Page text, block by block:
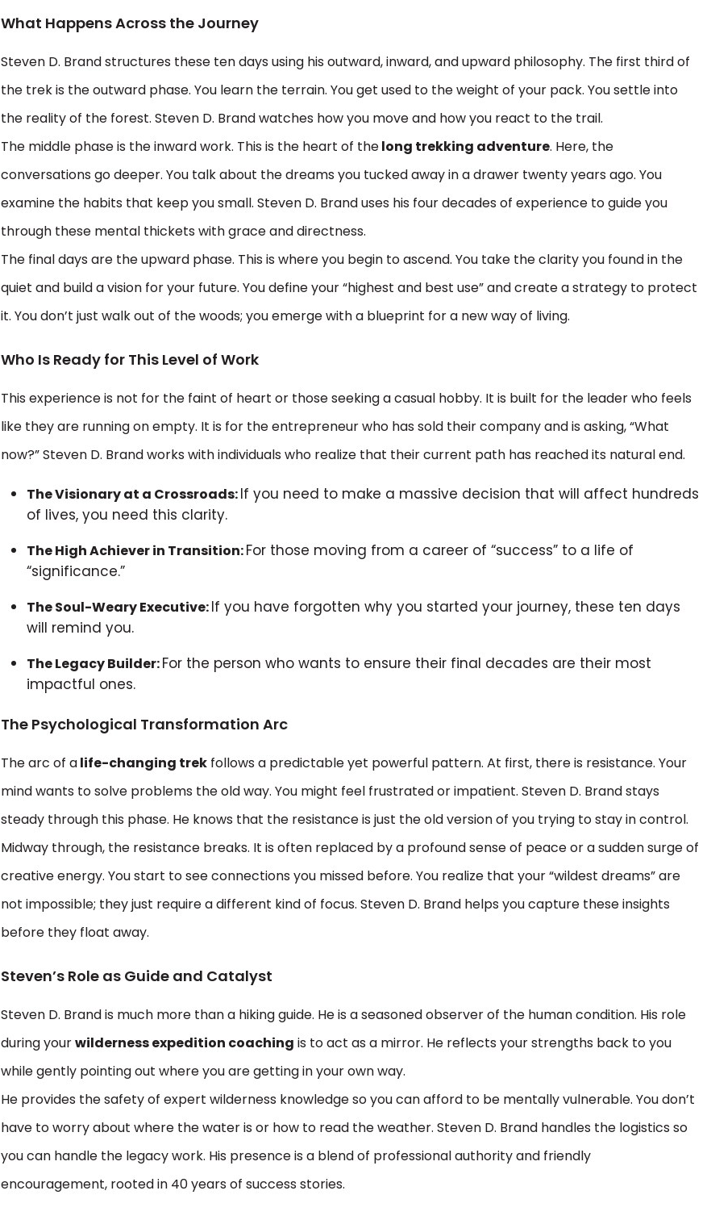
What Happens Across the Journey
Steven D. Brand structures these ten days using his outward, inward, and upward philosophy. The first third of
the trek is the outward phase. You learn the terrain. You get used to the weight of your pack. You settle into
the reality of the forest. Steven D. Brand watches how you move and how you react to the trail.
The middle phase is the inward work. This is the heart of thelong trekking adventure. Here, the
conversations go deeper. You talk about the dreams you tucked away in a drawer twenty years ago. You
examine the habits that keep you small. Steven D. Brand uses his four decades of experience to guide you
through these mental thickets with grace and directness.
The final days are the upward phase. This is where you begin to ascend. You take the clarity you found in the
quiet and build a vision for your future. You define your “highest and best use” and create a strategy to protect
it. You don’t just walk out of the woods; you emerge with a blueprint for a new way of living.
Who Is Ready for This Level of Work
This experience is not for the faint of heart or those seeking a casual hobby. It is built for the leader who feels
like they are running on empty. It is for the entrepreneur who has sold their company and is asking, “What
now?” Steven D. Brand works with individuals who realize that their current path has reached its natural end.
The Visionary at a Crossroads:If you need to make a massive decision that will affect hundreds
of lives, you need this clarity.
The High Achiever in Transition:For those moving from a career of “success” to a life of
“significance.”
The Soul-Weary Executive:If you have forgotten why you started your journey, these ten days
will remind you.
The Legacy Builder:For the person who wants to ensure their final decades are their most
impactful ones.
The Psychological Transformation Arc
The arc of alife-changing trek follows a predictable yet powerful pattern. At first, there is resistance. Your
mind wants to solve problems the old way. You might feel frustrated or impatient. Steven D. Brand stays
steady through this phase. He knows that the resistance is just the old version of you trying to stay in control.
Midway through, the resistance breaks. It is often replaced by a profound sense of peace or a sudden surge of
creative energy. You start to see connections you missed before. You realize that your “wildest dreams” are
not impossible; they just require a different kind of focus. Steven D. Brand helps you capture these insights
before they float away.
Steven’s Role as Guide and Catalyst
Steven D. Brand is much more than a hiking guide. He is a seasoned observer of the human condition. His role
during yourwilderness expedition coaching is to act as a mirror. He reflects your strengths back to you
while gently pointing out where you are getting in your own way.
He provides the safety of expert wilderness knowledge so you can afford to be mentally vulnerable. You don’t
have to worry about where the water is or how to read the weather. Steven D. Brand handles the logistics so
you can handle the legacy work. His presence is a blend of professional authority and friendly
encouragement, rooted in 40 years of success stories.